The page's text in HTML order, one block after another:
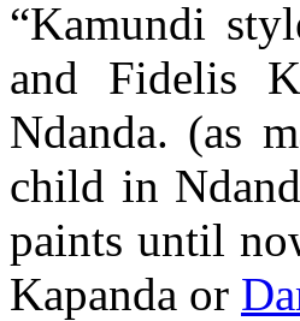
“Kamundi
and Fidelis
Ndanda. (as
child in
paints until
Kapanda or